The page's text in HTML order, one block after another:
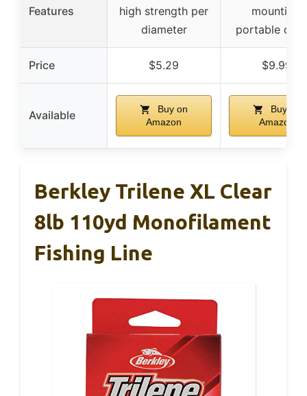
Features
high strength per
diameter
mounting,
portable
Price $5.29 $9.99
Available
Buy on
Amazon
Buy on
Amazon
Berkley Trilene XL Clear
8lb 110yd Monofilament
Fishing Line